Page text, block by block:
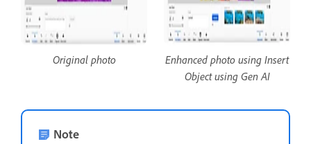
Original photo
Enhanced photo using Insert
Object using Gen AI
Note